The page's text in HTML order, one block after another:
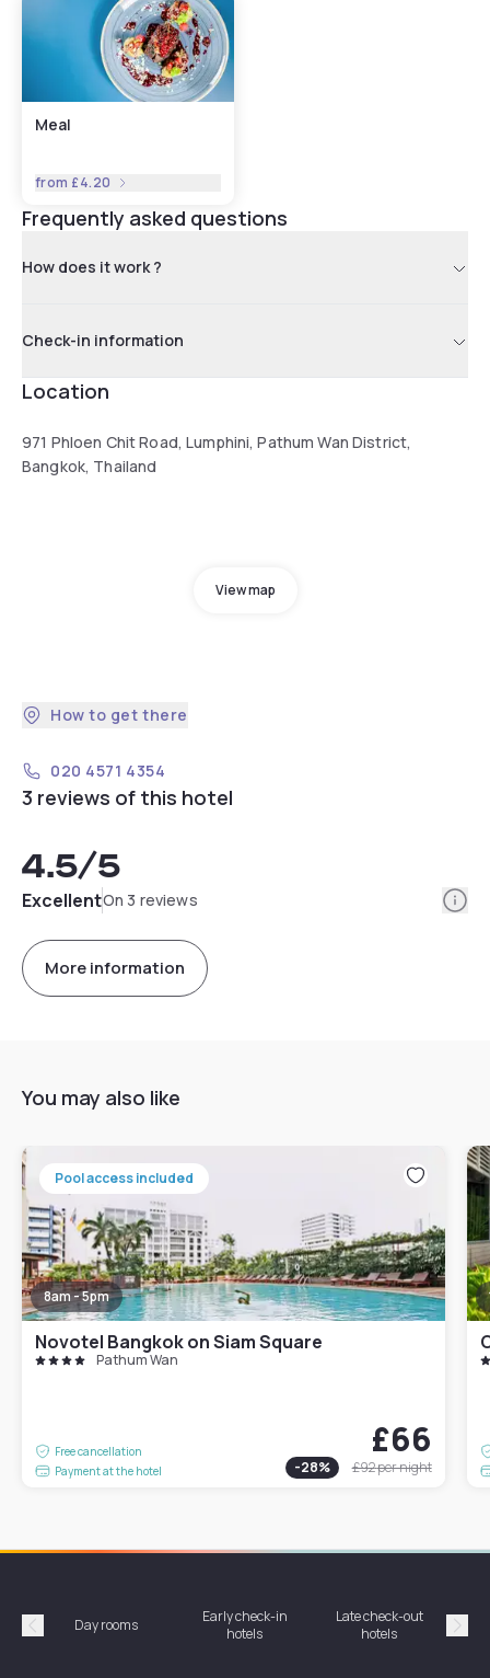
selection in Bangkok, and delicious European & Thai bar
food. ConneXion lounge has been transformed into a
cohesive open space with natural daylight that provides an
ideal enhancement to your stay. Adding to this tranquil
atmosphere is a 12.5-meter pool, conveniently located next
Meal
from £4.20
Frequently asked questions
How does it work ?
Check-in information
Location
971 Phloen Chit Road, Lumphini, Pathum Wan District,
Bangkok, Thailand
View map
How to get there
020 4571 4354
3 reviews of this hotel
4.5/5
ExcellentOn 3 reviews
More information
You may also like
Pool access included
8am - 5pm
Novotel Bangkok on Siam Square
Pathum Wan
Free cancellation
Payment at the hotel
£66
-28% £92per night
Précédent
Day rooms
Early check-in
hotels
Late check-out
hotels